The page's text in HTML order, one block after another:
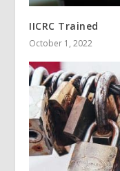
IICRC Trained
October 1, 2022